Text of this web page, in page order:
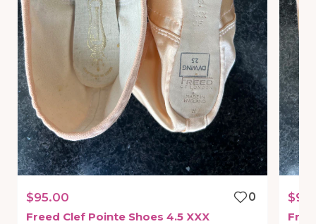
$95.00
0
Freed Clef Pointe Shoes 4.5 XXX